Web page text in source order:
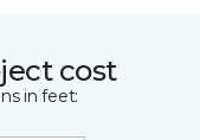
cost
in feet: